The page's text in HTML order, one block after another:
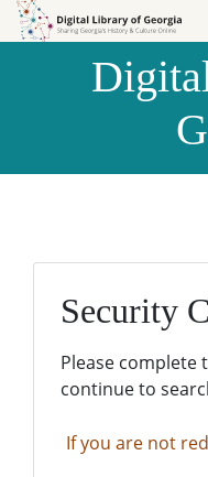
Skip to
Skip to
Security
Please complete
continue to
If you are not